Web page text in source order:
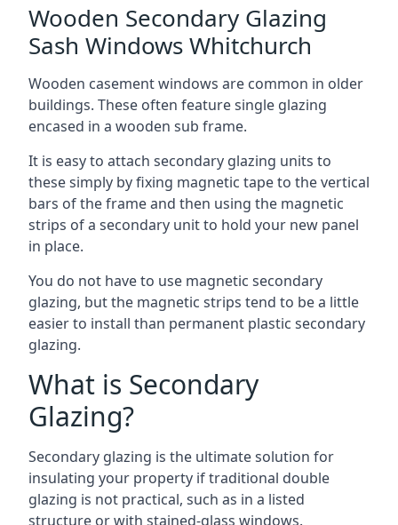
Wooden Secondary Glazing
Sash Windows Whitchurch
Wooden casement windows are common in older
buildings. These often feature single glazing
encased in a wooden sub frame.
It is easy to attach secondary glazing units to
these simply by fixing magnetic tape to the vertical
bars of the frame and then using the magnetic
strips of a secondary unit to hold your new panel
in place.
You do not have to use magnetic secondary
glazing, but the magnetic strips tend to be a little
easier to install than permanent plastic secondary
glazing.
What is Secondary
Glazing?
Secondary glazing is the ultimate solution for
insulating your property if traditional double
glazing is not practical, such as in a listed
structure or with stained-glass windows.